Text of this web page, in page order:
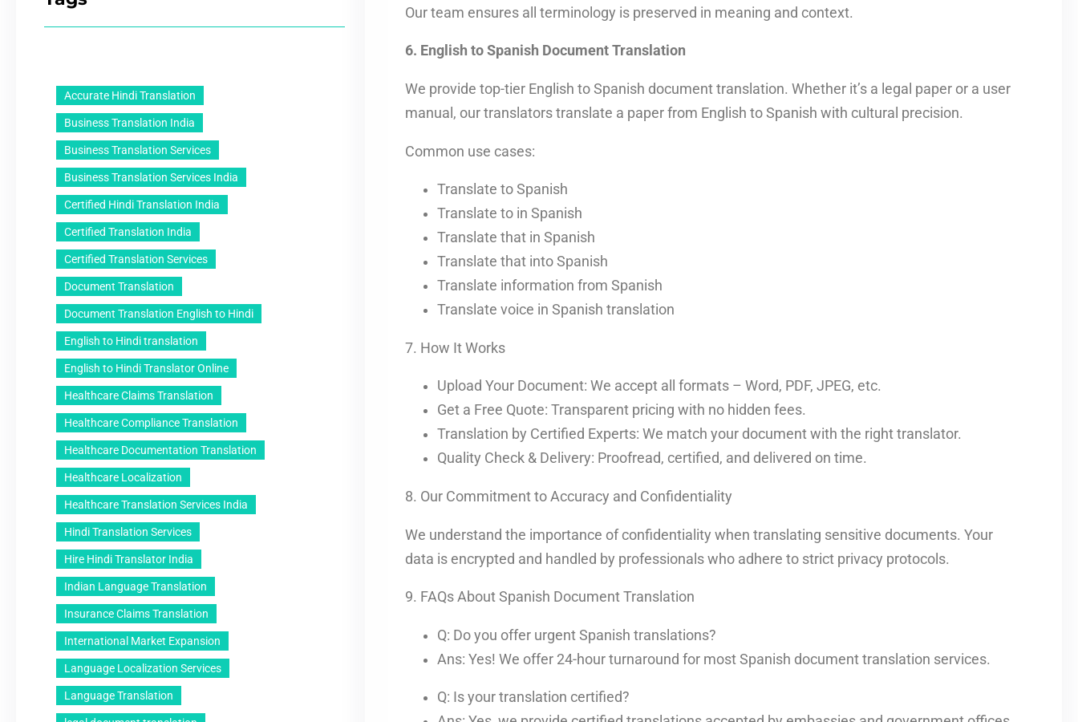
Accurate Hindi Translation
Business Translation India
Business Translation Services
Business Translation Services India
Certified Hindi Translation India
Certified Translation India
Certified Translation Services
Document Translation
Document Translation English to Hindi
English to Hindi translation
English to Hindi Translator Online
Healthcare Claims Translation
Healthcare Compliance Translation
Healthcare Documentation Translation
Healthcare Localization
Healthcare Translation Services India
Hindi Translation Services
Hire Hindi Translator India
Indian Language Translation
Insurance Claims Translation
International Market Expansion
Language Localization Services
Language Translation
Our team ensures all terminology is preserved in meaning and context.
6. English to Spanish Document Translation
We provide top-tier English to Spanish document translation. Whether it’s a legal paper or a user
manual, our translators translate a paper from English to Spanish with cultural precision.
Common use cases:
Translate to Spanish
Translate to in Spanish
Translate that in Spanish
Translate that into Spanish
Translate information from Spanish
Translate voice in Spanish translation
7. How It Works
Upload Your Document: We accept all formats – Word, PDF, JPEG, etc.
Get a Free Quote: Transparent pricing with no hidden fees.
Translation by Certified Experts: We match your document with the right translator.
Quality Check & Delivery: Proofread, certified, and delivered on time.
8. Our Commitment to Accuracy and Confidentiality
We understand the importance of confidentiality when translating sensitive documents. Your
data is encrypted and handled by professionals who adhere to strict privacy protocols.
9. FAQs About Spanish Document Translation
Q: Do you offer urgent Spanish translations?
Ans: Yes! We offer 24-hour turnaround for most Spanish document translation services.
Q: Is your translation certified?